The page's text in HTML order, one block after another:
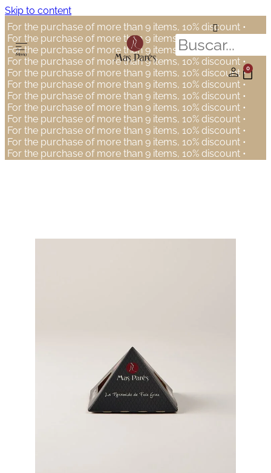
Skip to content
0
For the purchase of more than 9 items, 10% discount •
For the purchase of more than 9 items, 10% discount •
For the purchase of more than 9 items, 10% discount •
For the purchase of more than 9 items, 10% discount •
For the purchase of more than 9 items, 10% discount •
For the purchase of more than 9 items, 10% discount •
For the purchase of more than 9 items, 10% discount •
For the purchase of more than 9 items, 10% discount •
For the purchase of more than 9 items, 10% discount •
For the purchase of more than 9 items, 10% discount •
For the purchase of more than 9 items, 10% discount •
For the purchase of more than 9 items, 10% discount •